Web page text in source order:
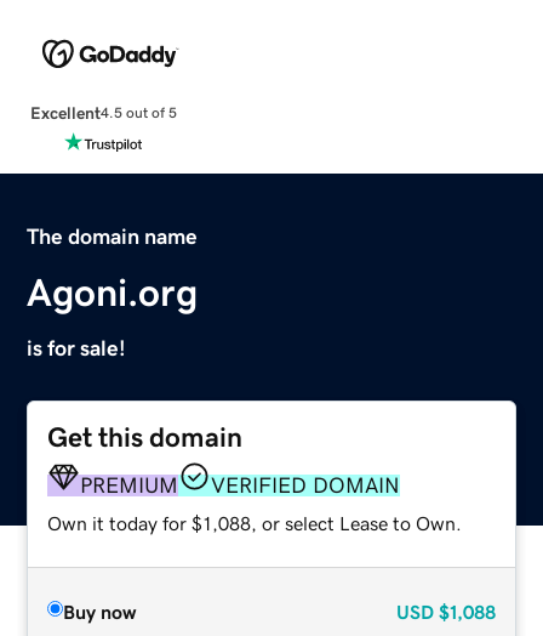
Excellent4.5 out of 5
The domain name
Agoni.org
is for sale!
Get this domain
PREMIUM VERIFIED DOMAIN
Own it today for $1,088, or select Lease to Own.
Buy now USD $1,088